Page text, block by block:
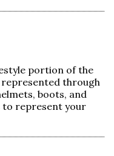
portion of the
through
boots, and
to represent your